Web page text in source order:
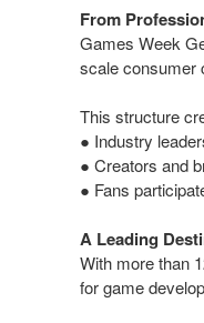
From
Games Week
scale consumer
This structure
● Industry
● Creators and
● Fans
A Leading
With more than
for game